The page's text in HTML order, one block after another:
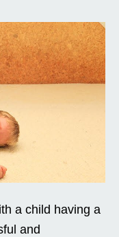
a child having a
and